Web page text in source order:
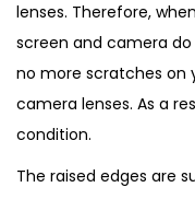
lenses. Therefore,
screen and camera
no more scratches on
camera lenses. As a
condition.
The raised edges are